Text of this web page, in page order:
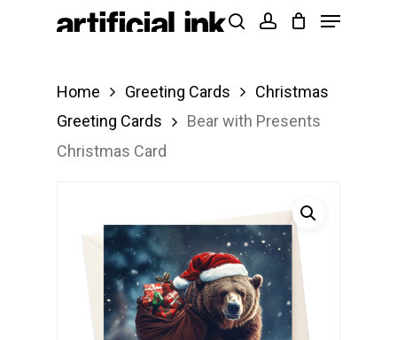
Products
Menu
Home Greeting Cards
Christmas
Greeting Cards
Bear with Presents
Christmas Card